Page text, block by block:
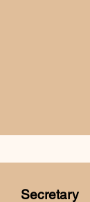
Secretary